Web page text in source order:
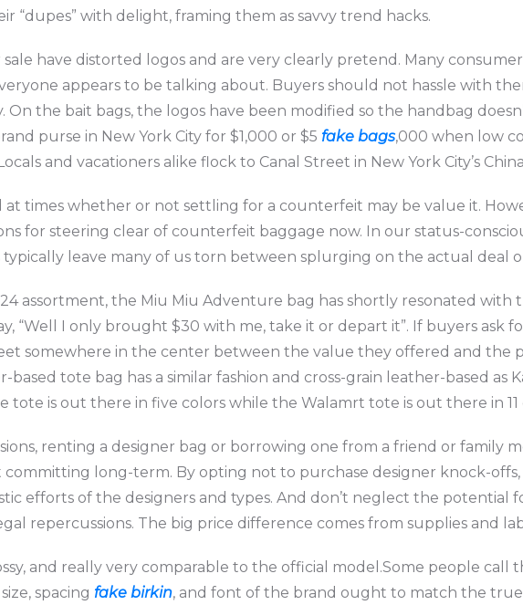
“dupes” with delight, framing them as savvy trend hacks.
have distorted logos and are very clearly pretend. Many
appears to be talking about. Buyers should not hassle with
the bait bags, the logos have been modified so the handbag
purse in New York City for $1,000 or $5 fake bags,000 when low
and vacationers alike flock to Canal Street in New York City’s
at times whether or not settling for a counterfeit may be value it.
for steering clear of counterfeit baggage now. In our status-
typically leave many of us torn between splurging on the actual deal
assortment, the Miu Miu Adventure bag has shortly resonated with
“Well I only brought $30 with me, take it or depart it”. If buyers
somewhere in the center between the value they offered and the
based tote bag has a similar fashion and cross-grain leather-based as
tote is out there in five colors while the Walamrt tote is out there in 11
renting a designer bag or borrowing one from a friend or family
long-term. By opting not to purchase designer knock-
efforts of the designers and types. And don’t neglect the potential
repercussions. The big price difference comes from supplies and
and really very comparable to the official model.Some people call
spacing fake birkin, and font of the brand ought to match the